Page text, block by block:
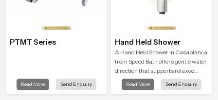
PTMT Series
Read More Send Enquiry
Hand Held Shower
A Hand Held Shower in Casablanca
from Speed Bath offers gentle water
direction that supports relaxed
personal cleansing with a soft
flowing pattern built for calm use.
Read More Send Enquiry